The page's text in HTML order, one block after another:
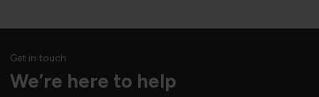
Get in touch
We’re here to help